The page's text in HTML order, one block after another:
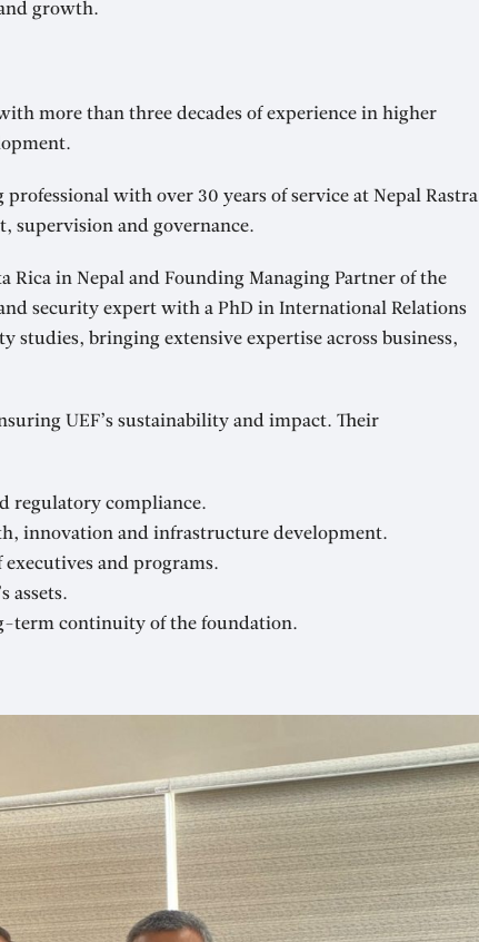
growth.
more than three decades of experience in higher
professional with over 30 years of service at Nepal Rastra
supervision and governance.
Rica in Nepal and Founding Managing Partner of the
security expert with a PhD in International Relations
bringing extensive expertise across business,
UEF’s sustainability and impact. Their
regulatory compliance.
innovation and infrastructure development.
and programs.
assets.
term continuity of the foundation.